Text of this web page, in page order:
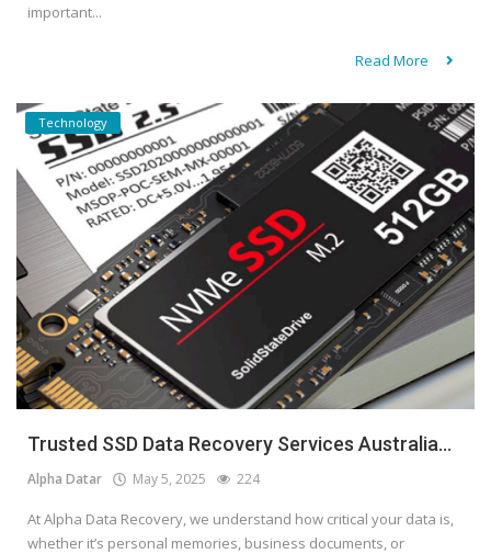
important...
Read More
Technology
Trusted SSD Data Recovery Services Australia...
Alpha Datar May 5, 2025 224
At Alpha Data Recovery, we understand how critical your data is,
whether it’s personal memories, business documents, or